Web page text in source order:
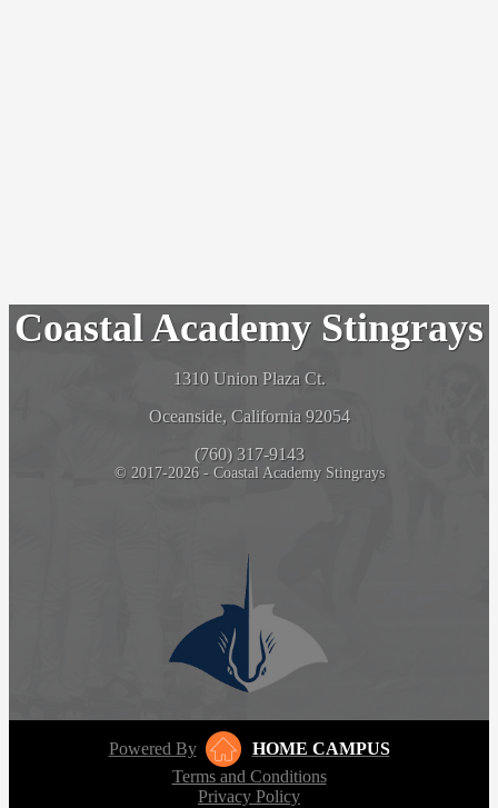
Coastal Academy Stingrays
1310 Union Plaza Ct.
Oceanside, California 92054
(760) 317-9143
© 2017-2026 - Coastal Academy Stingrays
Powered By
HOME CAMPUS
Terms and Conditions
Privacy Policy